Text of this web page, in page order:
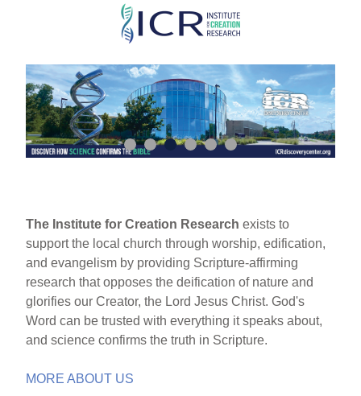
Skip
main
content
The Institute for Creation Research exists to
support the local church through worship, edification,
and evangelism by providing Scripture-affirming
research that opposes the deification of nature and
glorifies our Creator, the Lord Jesus Christ. God's
Word can be trusted with everything it speaks about,
and science confirms the truth in Scripture.
MORE ABOUT US